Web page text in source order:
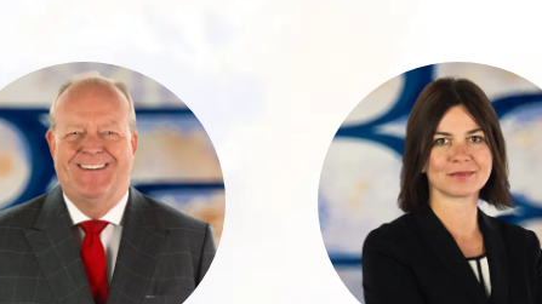
Ralph Roth has
worked at
Baumann &
Partners for 13
years and has
nearly 40 years of
Martina brings
years of
in the
industry,
in private
management